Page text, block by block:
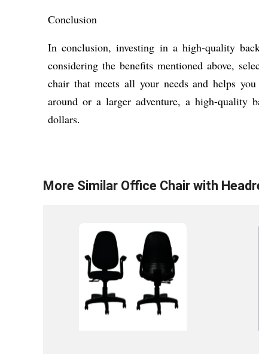
Conclusion
In conclusion, investing in a high-quality
considering the benefits mentioned above,
chair that meets all your needs and helps
around or a larger adventure, a high-
dollars.
More Similar Office Chair with